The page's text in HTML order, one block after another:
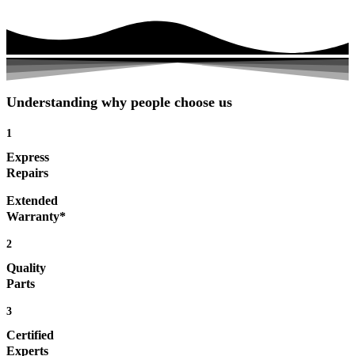
Understanding why people choose us
1
Express
Repairs
Extended
Warranty*
2
Quality
Parts
3
Certified
Experts